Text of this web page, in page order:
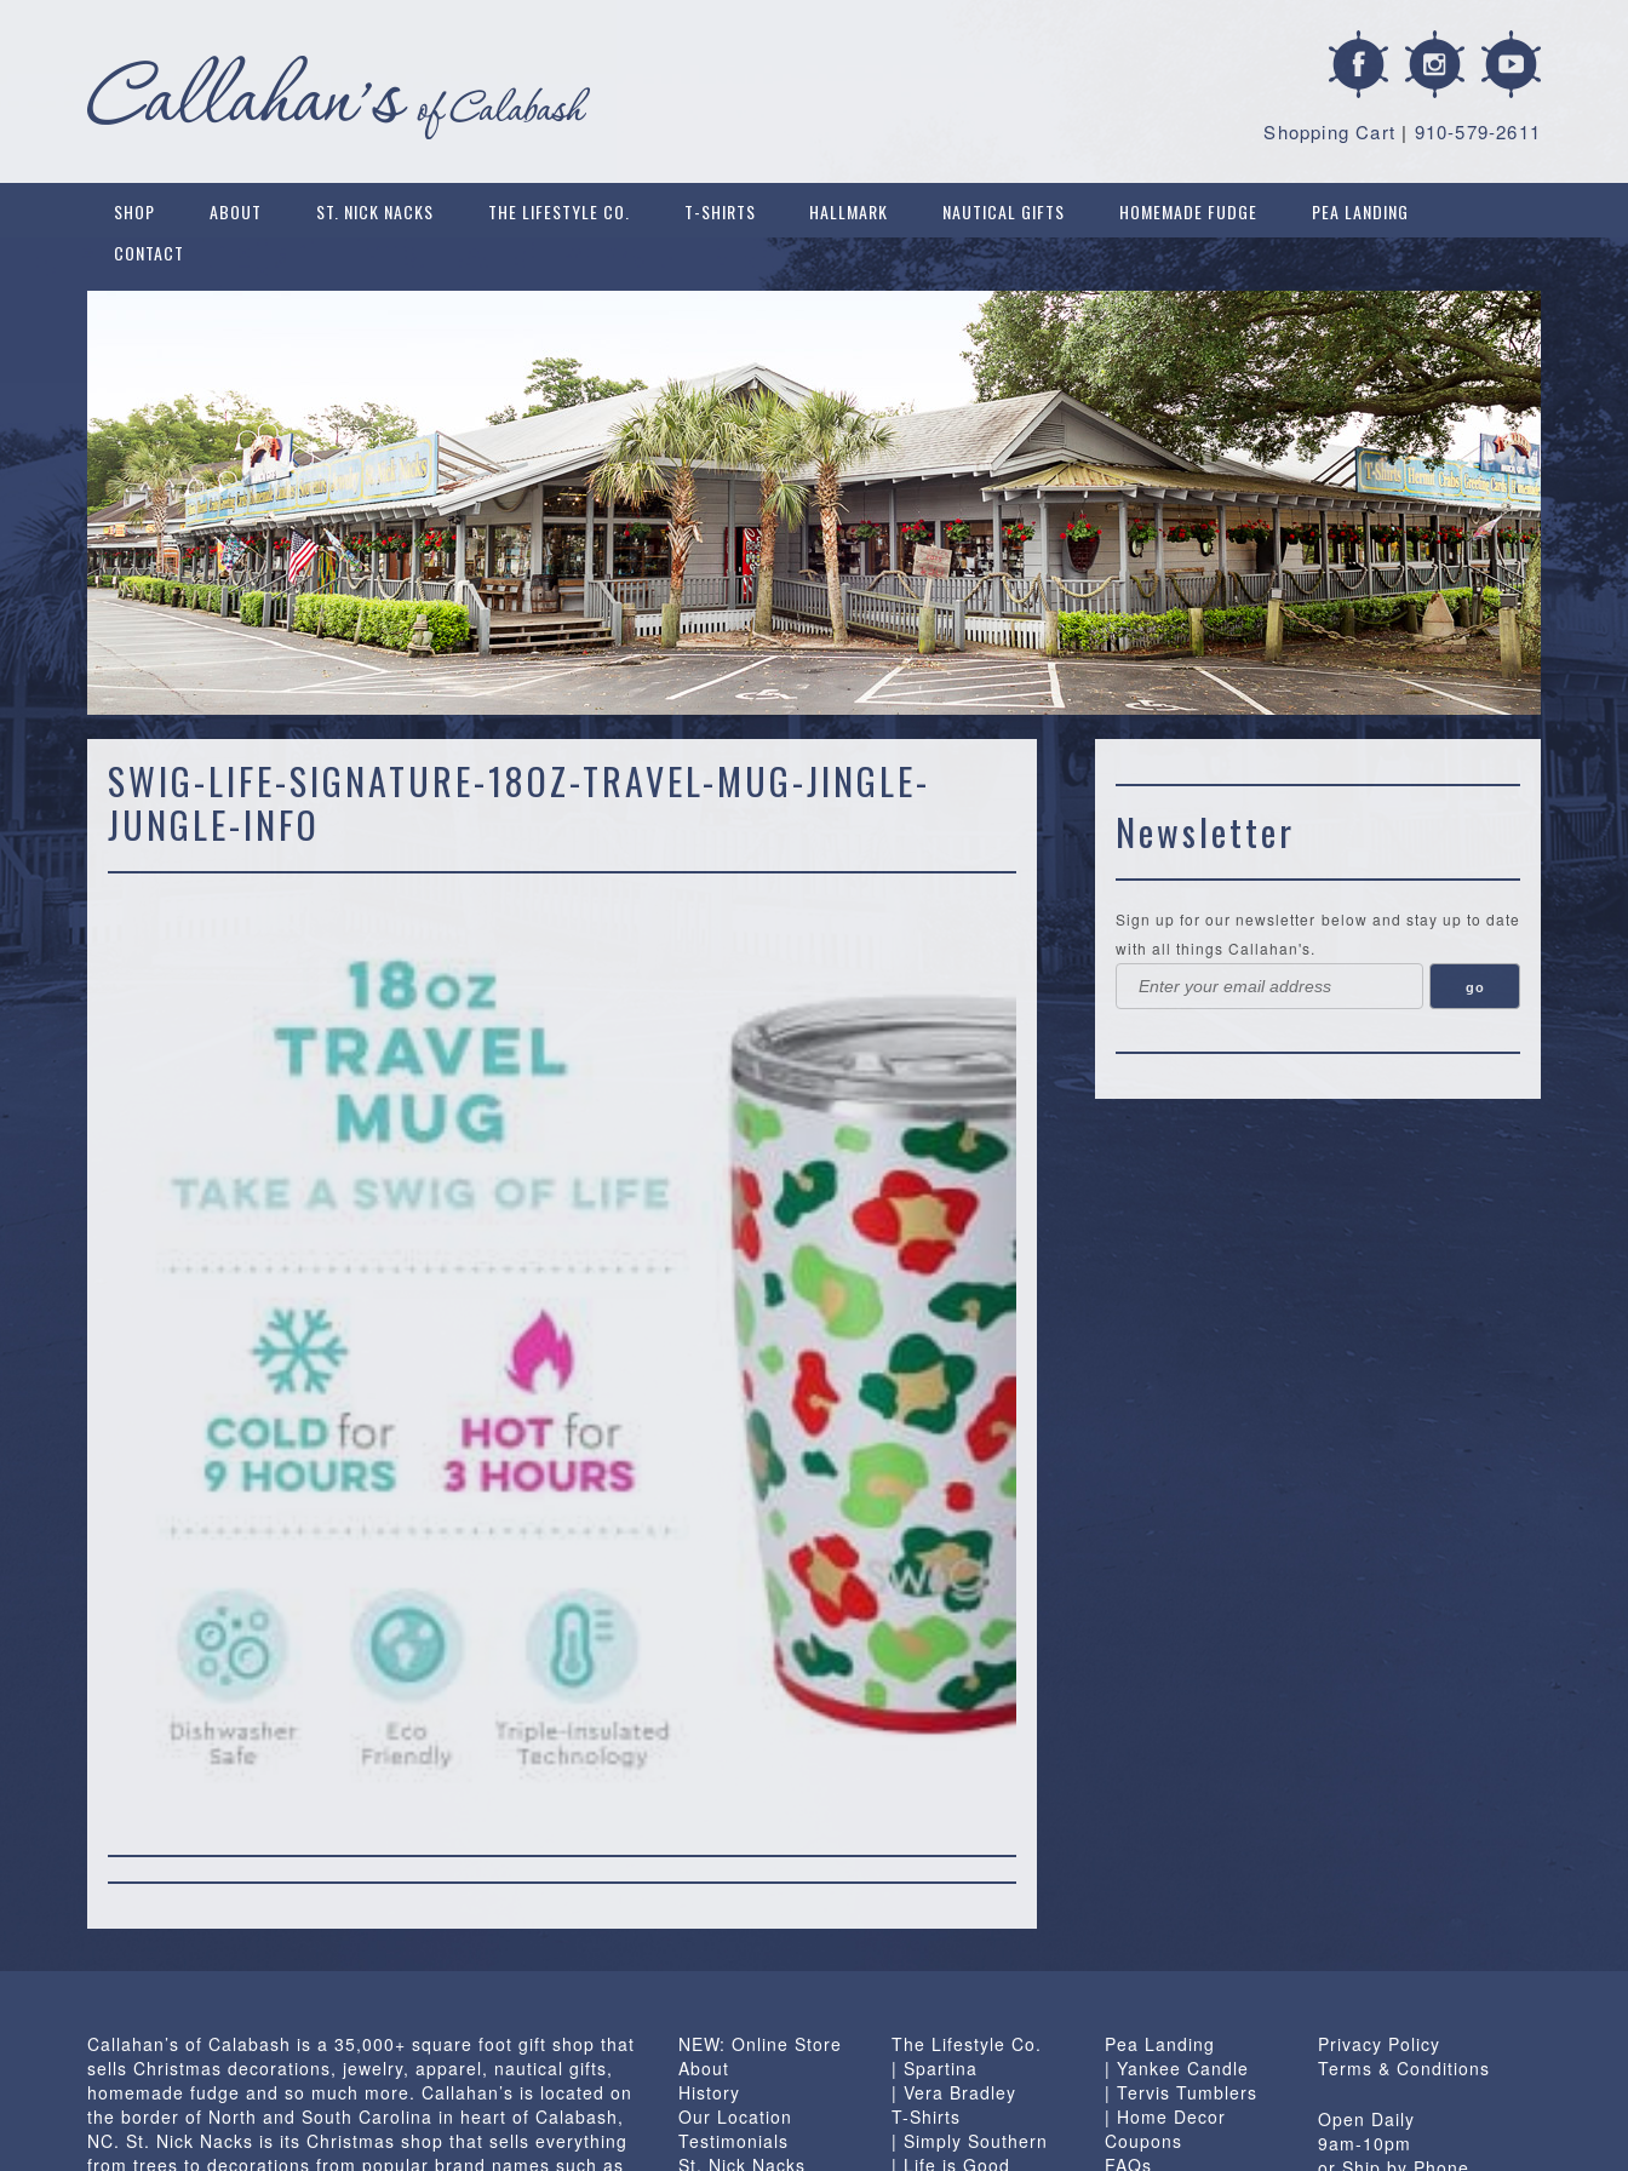
| 910-579-2611
Shopping Cart
SHOP ABOUT ST. NICK NACKS THE LIFESTYLE CO. T-SHIRTS HALLMARK NAUTICAL GIFTS HOMEMADE FUDGE
PEA LANDING
CONTACT
SWIG-LIFE-SIGNATURE-18OZ-TRAVEL-MUG-JINGLE-
JUNGLE-INFO
Newsletter
Sign up for our newsletter below and stay up to date
with all things Callahan's.
Callahan’s of Calabash is a 35,000+ square foot gift shop that
sells Christmas decorations, jewelry, apparel, nautical gifts,
homemade fudge and so much more. Callahan’s is located on
the border of North and South Carolina in heart of Calabash,
NC. St. Nick Nacks is its Christmas shop that sells everything
from trees to decorations from popular brand names such as
NEW: Online Store
About
History
Our Location
Testimonials
St. Nick Nacks
The Lifestyle Co.
| Spartina
| Vera Bradley
T-Shirts
| Simply Southern
| Life is Good
Pea Landing
| Yankee Candle
| Tervis Tumblers
| Home Decor
Coupons
FAQs
Privacy Policy
Terms & Conditions
Open Daily
9am-10pm